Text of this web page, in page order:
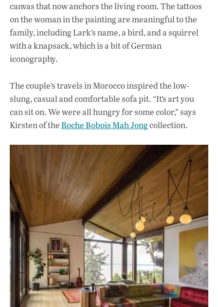
canvas that now anchors the living room. The tattoos
on the woman in the painting are meaningful to the
family, including Lark’s name, a bird, and a squirrel
with a knapsack, which is a bit of German
iconography.
The couple’s travels in Morocco inspired the low-
slung, casual and comfortable sofa pit. “It’s art you
can sit on. We were all hungry for some color,” says
Kirsten of theRoche Bobois Mah Jongcollection.